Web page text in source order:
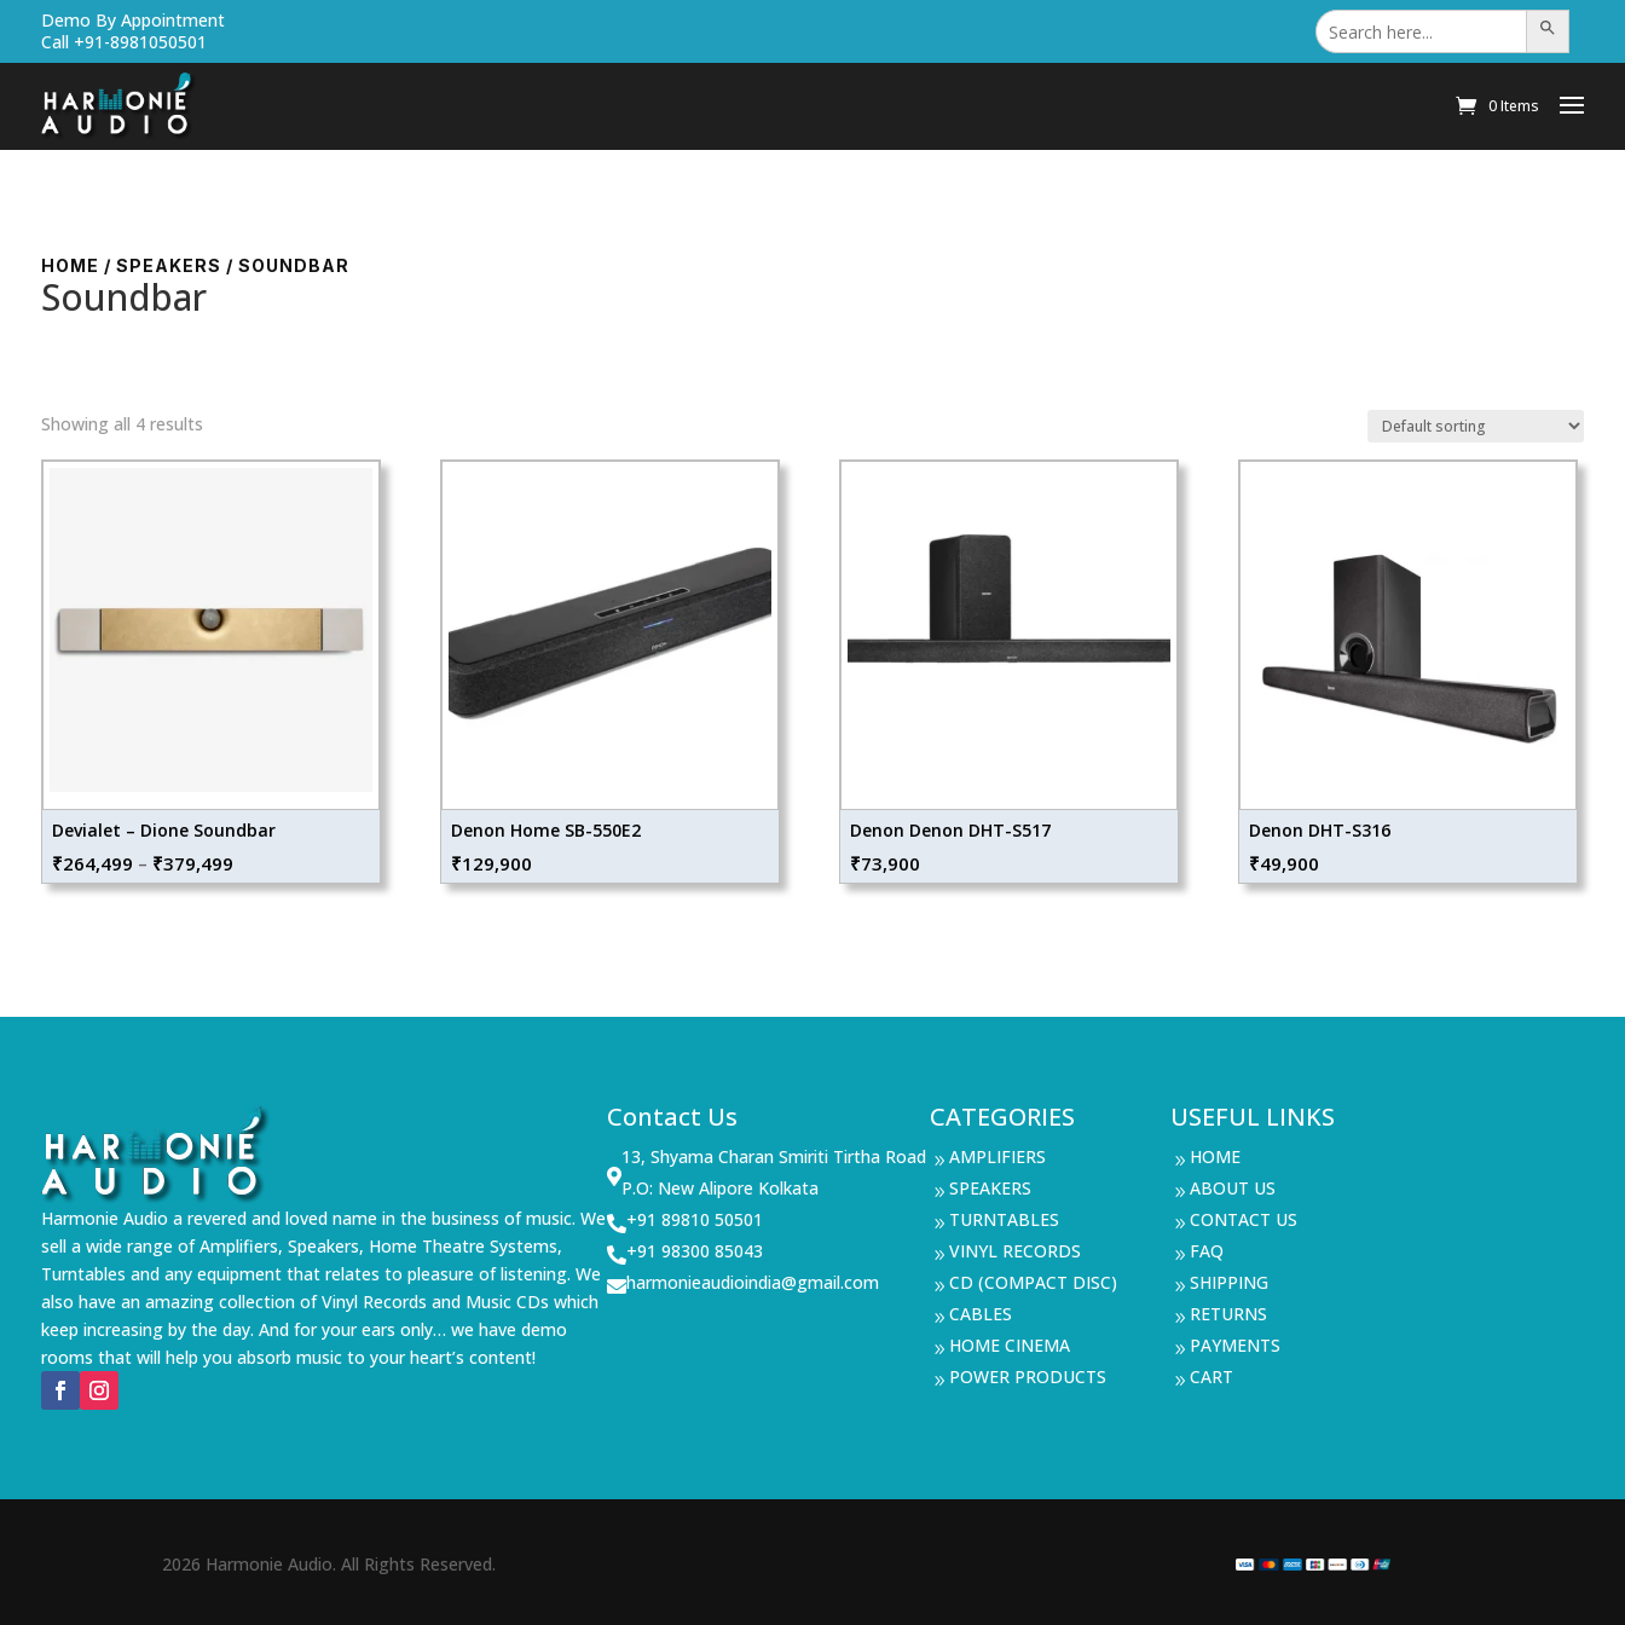
Demo By Appointment
Call +91-8981050501
Search
for: Search Button
0 Items
HOME / SPEAKERS / SOUNDBAR
Soundbar
Showing all 4 results
Devialet – Dione Soundbar
₹264,499 – ₹379,499Price
range:
Denon Home SB-550E2
₹129,900
Denon Denon DHT-S517
₹73,900
Denon DHT-S316
₹49,900
Harmonie Audio a revered and loved name in the business of music. We
sell a wide range of Amplifiers, Speakers, Home Theatre Systems,
Turntables and any equipment that relates to pleasure of listening. We
also have an amazing collection of Vinyl Records and Music CDs which
keep increasing by the day. And for your ears only… we have demo
rooms that will help you absorb music to your heart’s content!
Contact Us

13, Shyama Charan Smiriti Tirtha Road
P.O: New Alipore Kolkata
+91 89810 50501
+91 98300 85043
harmonieaudioindia@gmail.com
CATEGORIES
9 AMPLIFIERS
9 SPEAKERS
9 TURNTABLES
9 VINYL RECORDS
9 CD (COMPACT DISC)
9 CABLES
9 HOME CINEMA
9 POWER PRODUCTS
USEFUL LINKS
9 HOME
9 ABOUT US
9 CONTACT US
9 FAQ
9 SHIPPING
9 RETURNS
9 PAYMENTS
9 CART
2026 Harmonie Audio. All Rights Reserved.